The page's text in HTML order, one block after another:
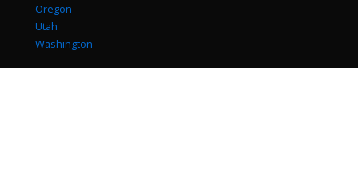
Oregon
Utah
Washington